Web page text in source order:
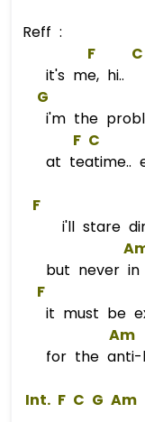
Reff :
F
C
it's me, hi..
G
i'm the
F C
at teatime..
F
i'll stare
but never in
F
it must be
Am
for the anti-
Int. F C G Am